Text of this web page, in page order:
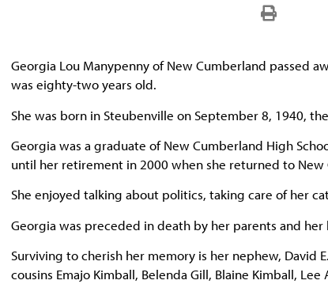
Georgia Lou Manypenny of New Cumberland passed
was eighty-two years old.
She was born in Steubenville on September 8, 1940,
Georgia was a graduate of New Cumberland High
until her retirement in 2000 when she returned to
She enjoyed talking about politics, taking care of her
Georgia was preceded in death by her parents and
Surviving to cherish her memory is her nephew, David
cousins Emajo Kimball, Belenda Gill, Blaine Kimball,